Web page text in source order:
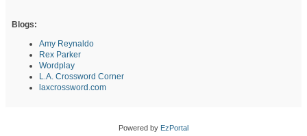
Blogs:
Amy Reynaldo
Rex Parker
Wordplay
L.A. Crossword Corner
laxcrossword.com
Powered by EzPortal